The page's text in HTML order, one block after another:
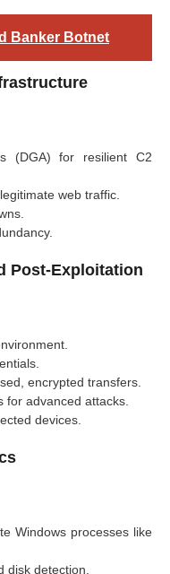
Banker Botnet
(DGA) for resilient C2
web traffic.
Post-Exploitation
encrypted transfers.
for advanced attacks.
devices.
Windows processes like
disk detection.